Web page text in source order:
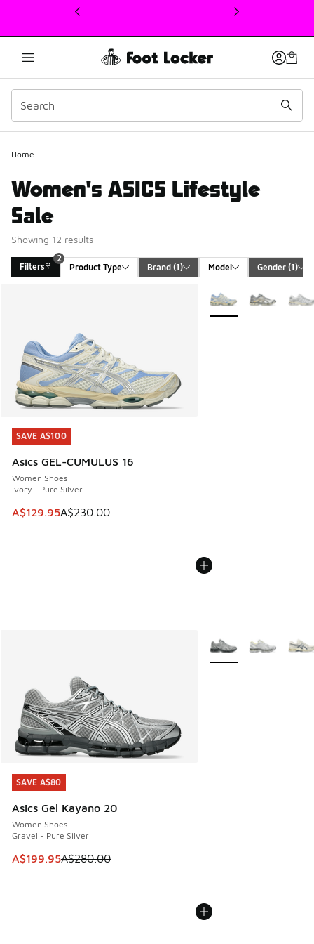
This link will open in a new window
Home
Women's ASICS Lifestyle
Sale
Showing 12 results
Filters
2
Product Type
Brand (1) Model Gender (1)
SAVE A$100
Asics GEL-CUMULUS 16
Women Shoes
Ivory - Pure Silver
This item is on sale. Price dropped from A$230.00 to
A$129.95A$230.00
SAVE A$100
More Colors Available
SAVE A$80
Asics Gel Kayano 20
Women Shoes
Gravel - Pure Silver
This item is on sale. Price dropped from A$280.00 to
A$199.95A$280.00
SAVE A$80
More Colors Available